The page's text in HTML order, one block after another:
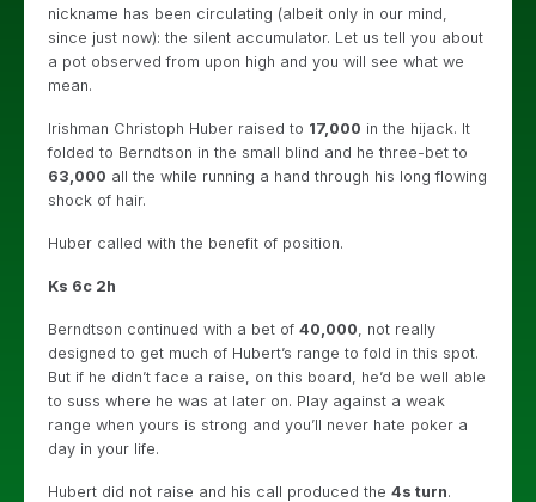
nickname has been circulating (albeit only in our mind,
since just now): the silent accumulator. Let us tell you about
a pot observed from upon high and you will see what we
mean.
Irishman Christoph Huber raised to 17,000 in the hijack. It
folded to Berndtson in the small blind and he three-bet to
63,000 all the while running a hand through his long flowing
shock of hair.
Huber called with the benefit of position.
Ks 6c 2h
Berndtson continued with a bet of 40,000, not really
designed to get much of Hubert’s range to fold in this spot.
But if he didn’t face a raise, on this board, he’d be well able
to suss where he was at later on. Play against a weak
range when yours is strong and you’ll never hate poker a
day in your life.
Hubert did not raise and his call produced the 4s turn.